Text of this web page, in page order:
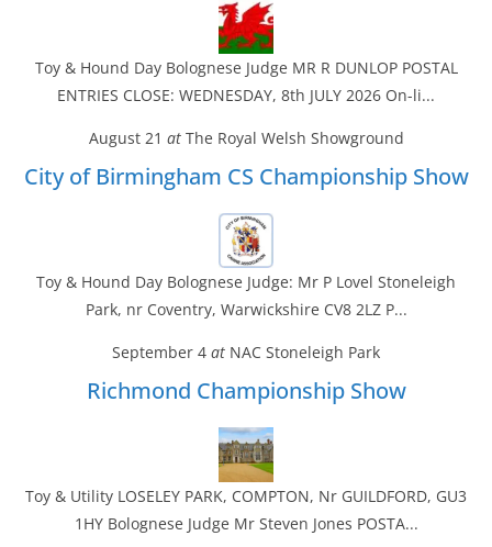
Toy & Hound Day Bolognese Judge MR R DUNLOP POSTAL
ENTRIES CLOSE: WEDNESDAY, 8th JULY 2026 On-li...
August 21 at The Royal Welsh Showground
City of Birmingham CS Championship Show
Toy & Hound Day Bolognese Judge: Mr P Lovel Stoneleigh
Park, nr Coventry, Warwickshire CV8 2LZ P...
September 4 at NAC Stoneleigh Park
Richmond Championship Show
Toy & Utility LOSELEY PARK, COMPTON, Nr GUILDFORD, GU3
1HY Bolognese Judge Mr Steven Jones POSTA...